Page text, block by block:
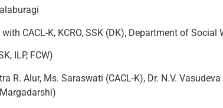
CACL-K, KCRO, SSK (DK), Department of Social
ILP, FCW)
R. Alur, Ms. Saraswati (CACL-K), Dr. N.V.